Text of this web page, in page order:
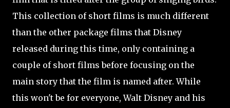
This collection of short films is much different
than the other package films that Disney
released during this time, only containing a
couple of short films before focusing on the
main story that the film is named after. While
this won't be for everyone, Walt Disney and his